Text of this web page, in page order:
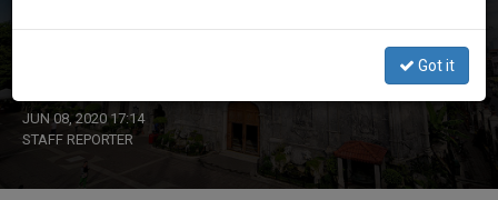
JUN 08, 2020 17:14
STAFF REPORTER
Got it